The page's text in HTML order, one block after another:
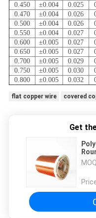
0.450
±0.004 0.025
0.470
±0.004 0.026
0.500
±0.004 0.026
0.550
±0.004 0.027
0.600
±0.005 0.027
0.650
±0.005 0.027
0.700
±0.005 0.029
0.750
±0.005 0.030
0.800
±0.005 0.032
flat copper wire covered
Get